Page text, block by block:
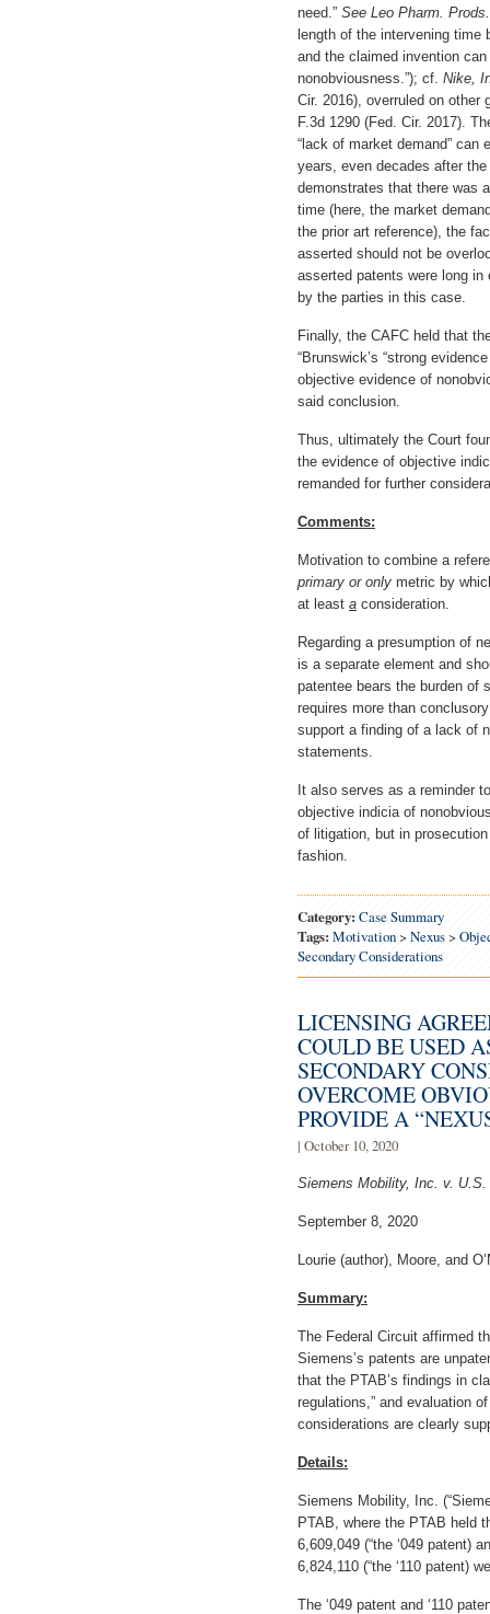
need.” See Leo Pharm.
length of the intervening time
and the claimed invention
nonobviousness.”); cf. Nike,
Cir. 2016), overruled on other
F.3d 1290 (Fed. Cir. 2017).
“lack of market demand” can
years, even decades after
demonstrates that there was
time (here, the market
the prior art reference), the
asserted should not be
asserted patents were long
by the parties in this case.
Finally, the CAFC held that
“Brunswick’s “strong
objective evidence of
said conclusion.
Thus, ultimately the Court
the evidence of objective
remanded for further
Comments:
Motivation to combine a
primary or only metric by
at least a consideration.
Regarding a presumption of
is a separate element and
patentee bears the burden of
requires more than
support a finding of a lack of
statements.
It also serves as a reminder
objective indicia of
of litigation, but in
fashion.
Category: Case Summary
Tags: Motivation> Nexus>
Secondary Considerations
LICENSING
COULD BE USED
SECONDARY
OVERCOME
PROVIDE A
| October 10, 2020
Siemens Mobility, Inc. v. U.S.
September 8, 2020
Lourie (author), Moore, and
Summary:
The Federal Circuit affirmed
Siemens’s patents are
that the PTAB’s findings in
regulations,” and evaluation
considerations are clearly
Details:
Siemens Mobility, Inc.
PTAB, where the PTAB held
6,609,049 (“the ‘049 patent)
6,824,110 (“the ‘110 patent)
The ‘049 patent and ‘110